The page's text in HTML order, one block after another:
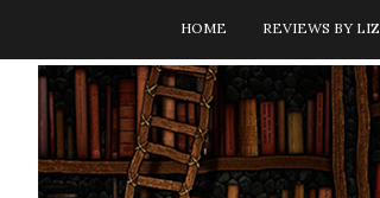
HOME REVIEWS BY LIZ